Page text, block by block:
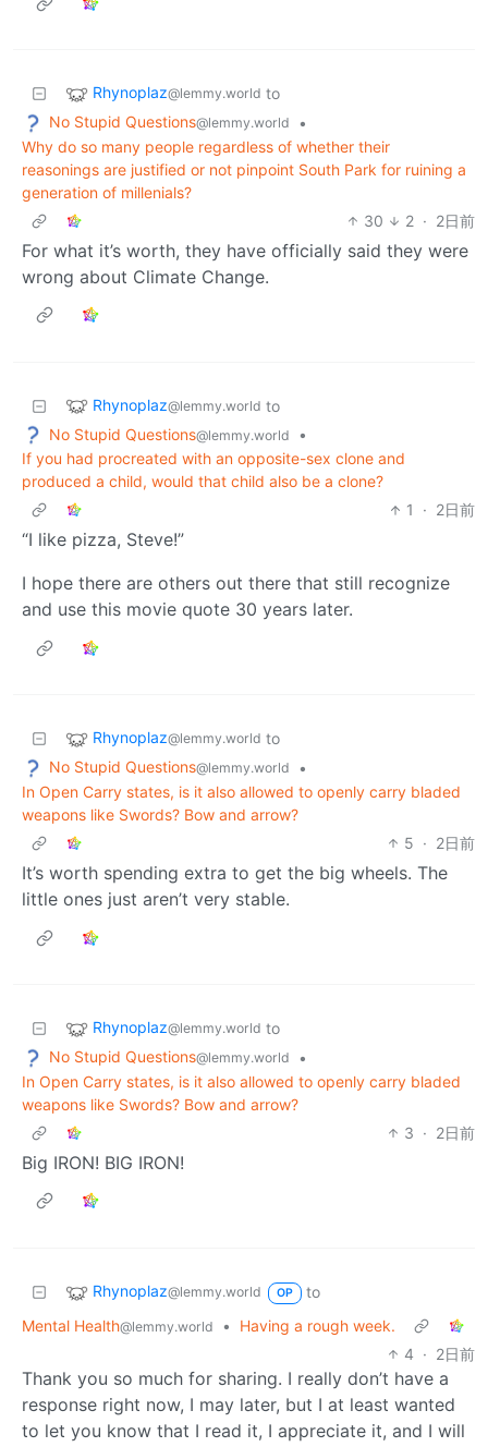
Rhynoplaz@lemmy.world to
No Stupid Questions@lemmy.world
•
Why do so many people regardless of whether their
reasonings are justified or not pinpoint South Park for ruining a
generation of millenials?
30
2 · 2日前
For what it’s worth, they have officially said they were
wrong about Climate Change.
Rhynoplaz@lemmy.world to
No Stupid Questions@lemmy.world
•
If you had procreated with an opposite-sex clone and
produced a child, would that child also be a clone?
1
· 2日前
“I like pizza, Steve!”
I hope there are others out there that still recognize
and use this movie quote 30 years later.
Rhynoplaz@lemmy.world to
No Stupid Questions@lemmy.world
•
In Open Carry states, is it also allowed to openly carry bladed
weapons like Swords? Bow and arrow?
5 · 2日前
It’s worth spending extra to get the big wheels. The
little ones just aren’t very stable.
Rhynoplaz@lemmy.world to
No Stupid Questions@lemmy.world
•
In Open Carry states, is it also allowed to openly carry bladed
weapons like Swords? Bow and arrow?
3 · 2日前
Big IRON! BIG IRON!
Rhynoplaz@lemmy.world OP
to
Mental Health@lemmy.world •
Having a rough week.
4 · 2日前
Thank you so much for sharing. I really don’t have a
response right now, I may later, but I at least wanted
to let you know that I read it, I appreciate it, and I will